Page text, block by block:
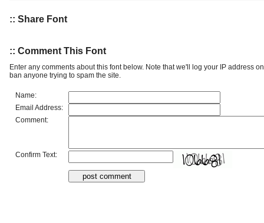
:: Share Font
:: Comment This Font
Enter any comments about this font below. Note that we'll log your IP address
ban anyone trying to spam the site.
Name:
Email Address:
Comment:
Confirm Text: